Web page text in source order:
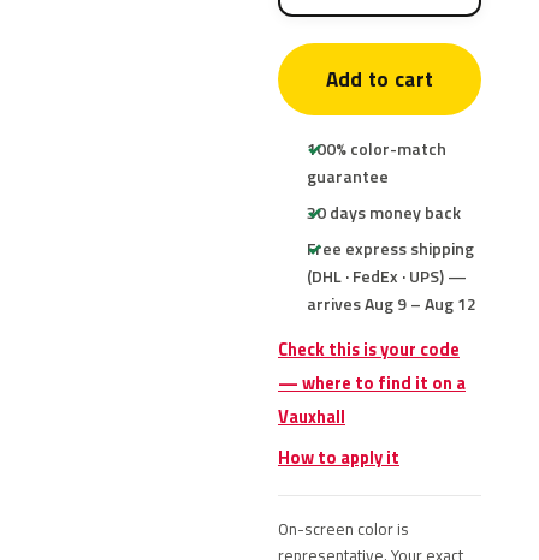
Add to cart
100% color-match
guarantee
30 days money back
Free express shipping
(DHL · FedEx · UPS) —
arrives Aug 9 – Aug 12
Check this is your code
— where to find it on a
Vauxhall
How to apply it
On-screen color is
representative. Your exact